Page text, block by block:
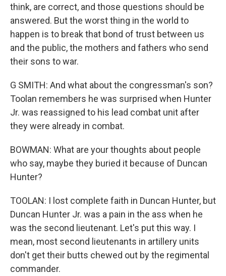
think, are correct, and those questions should be
answered. But the worst thing in the world to
happen is to break that bond of trust between us
and the public, the mothers and fathers who send
their sons to war.
G SMITH: And what about the congressman's son?
Toolan remembers he was surprised when Hunter
Jr. was reassigned to his lead combat unit after
they were already in combat.
BOWMAN: What are your thoughts about people
who say, maybe they buried it because of Duncan
Hunter?
TOOLAN: I lost complete faith in Duncan Hunter, but
Duncan Hunter Jr. was a pain in the ass when he
was the second lieutenant. Let's put this way. I
mean, most second lieutenants in artillery units
don't get their butts chewed out by the regimental
commander.